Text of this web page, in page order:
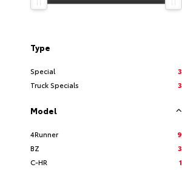
Type
Special
3
Truck Specials
3
Model
4Runner
9
BZ
3
C-HR
1